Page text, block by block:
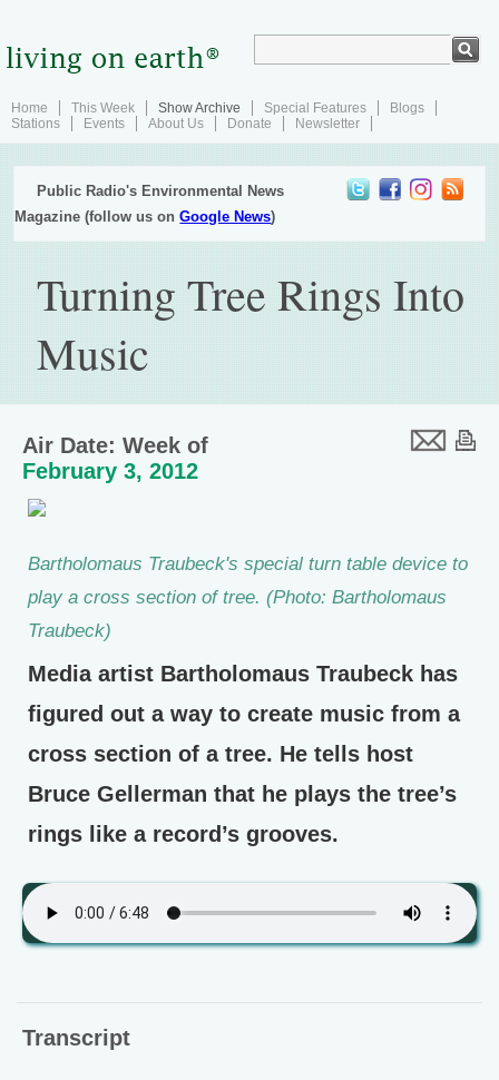
Home This Week Show Archive Special Features
Blogs
Stations
Events About Us Donate Newsletter
Public Radio's Environmental News
Magazine (follow us onGoogle News)
Turning Tree Rings Into
Music
Air Date: Week of
February 3, 2012
Bartholomaus Traubeck's special turn table device to
play a cross section of tree. (Photo: Bartholomaus
Traubeck)
Media artist Bartholomaus Traubeck has
figured out a way to create music from a
cross section of a tree. He tells host
Bruce Gellerman that he plays the tree’s
rings like a record’s grooves.
Transcript